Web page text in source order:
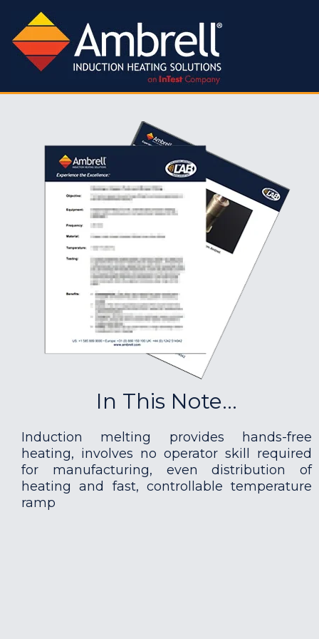
In This Note...
Induction melting provides hands-free
heating, involves no operator skill required
for manufacturing, even distribution of
heating and fast, controllable temperature
ramp